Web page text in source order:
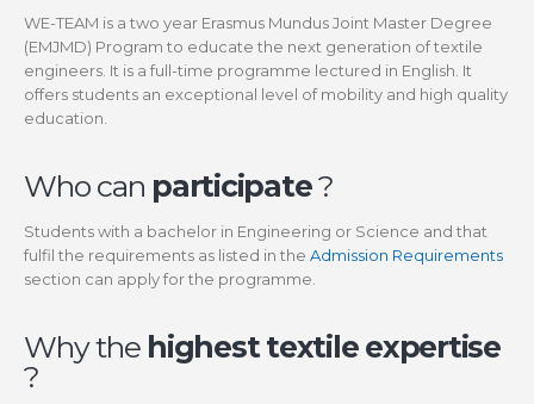
WE-TEAM is a two year Erasmus Mundus Joint Master Degree
(EMJMD) Program to educate the next generation of textile
engineers. It is a full-time programme lectured in English. It
offers students an exceptional level of mobility and high quality
education.
Who can participate?
Students with a bachelor in Engineering or Science and that
fulfil the requirements as listed in the Admission Requirements
section can apply for the programme.
Why the highest textile expertise
?